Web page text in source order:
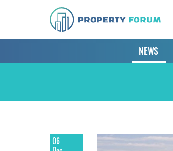
NEWS
06